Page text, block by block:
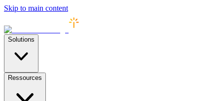
Skip to main content
Solutions
Ressources